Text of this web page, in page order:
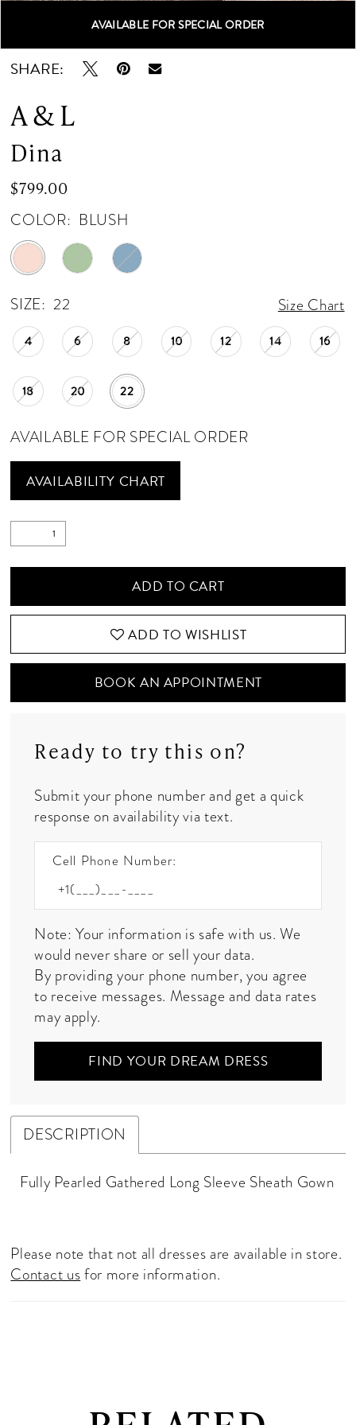
Double tap or pinch to zoom
Double tap or pinch to zoom
Double tap or pinch to zoom
AVAILABLE FOR SPECIAL ORDER
SHARE:
A & L
Dina
$799.00
COLOR: BLUSH
SIZE: 22 Size Chart
4 6 8 10 12 14 16
18 20 22
AVAILABLE FOR SPECIAL ORDER
AVAILABILITY CHART
ADD TO CART
ADD TO WISHLIST
BOOK AN APPOINTMENT
Ready to try this on?
Submit your phone number and get a quick
response on availability via text.
Cell Phone Number:
Note: Your information is safe with us. We
would never share or sell your data.
By providing your phone number, you agree
to receive messages. Message and data rates
may apply.
FIND YOUR DREAM DRESS
DESCRIPTION
Fully Pearled Gathered Long Sleeve Sheath Gown
Please note that not all dresses are available in store.
Contact usfor more information.